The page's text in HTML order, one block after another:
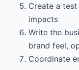
Create a
impacts
Write the
brand feel,
Coordinate